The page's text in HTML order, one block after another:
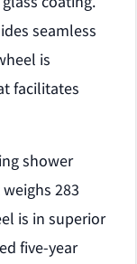
seamless
is
facilitates
shower
283
is in superior
five-year